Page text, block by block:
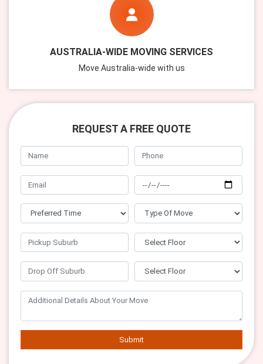
AUSTRALIA-WIDE MOVING SERVICES
Move Australia-wide with us
REQUEST A FREE QUOTE
Submit